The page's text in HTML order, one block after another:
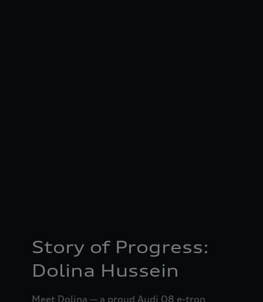
Story of Progress:
Dolina Hussein
Meet Dolina — a proud Audi Q8 e-tron